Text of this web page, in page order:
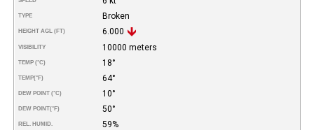
TYPE Broken
HEIGHT AGL (FT) 6.000
VISIBILITY 10000 meters
TEMP (°C) 18°
TEMP(°F) 64°
DEW POINT (°C) 10°
DEW POINT(°F) 50°
REL. HUMID. 59%